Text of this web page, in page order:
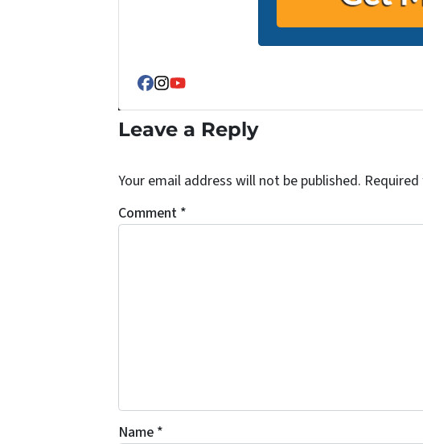
Facebook
Instagram
YouTube
Leave a Reply
Your email address will not be published.
Comment *
Name *